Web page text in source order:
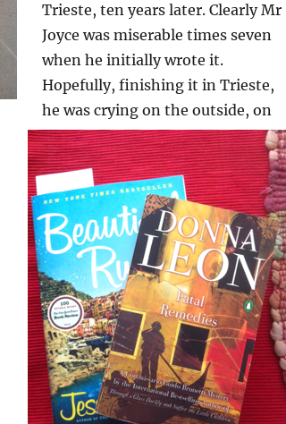
Trieste, ten years later. Clearly Mr
Joyce was miserable times seven
when he initially wrote it.
Hopefully, finishing it in Trieste,
he was crying on the outside, on